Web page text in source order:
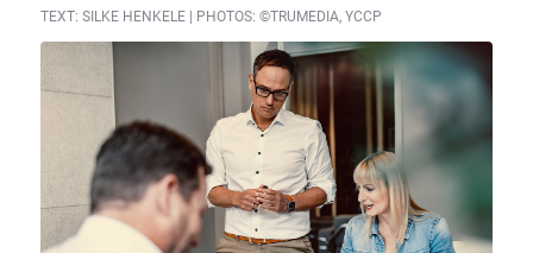
TEXT: SILKE HENKELE | PHOTOS: ©TRUMEDIA, YCCP